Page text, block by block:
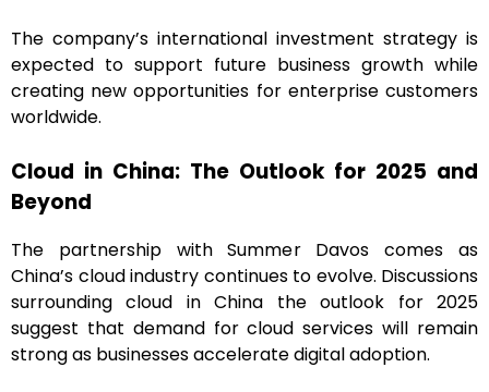
The company’s international investment strategy is
expected to support future business growth while
creating new opportunities for enterprise customers
worldwide.
Cloud in China: The Outlook for 2025 and
Beyond
The partnership with Summer Davos comes as
China’s cloud industry continues to evolve. Discussions
surrounding cloud in China the outlook for 2025
suggest that demand for cloud services will remain
strong as businesses accelerate digital adoption.